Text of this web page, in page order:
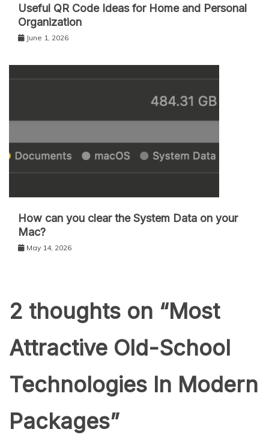
Useful QR Code Ideas for Home and Personal
Organization
June 1, 2026
How can you clear the System Data on your
Mac?
May 14, 2026
2 thoughts on “Most
Attractive Old-School
Technologies In Modern
Packages”